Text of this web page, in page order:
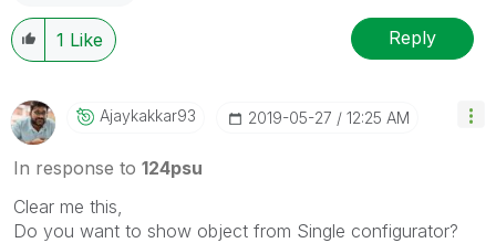
1 Like Reply
Ajaykakkar93 ‎2019-05-27 12:25 AM
In response to 124psu
Clear me this,
Do you want to show object from Single configurator?